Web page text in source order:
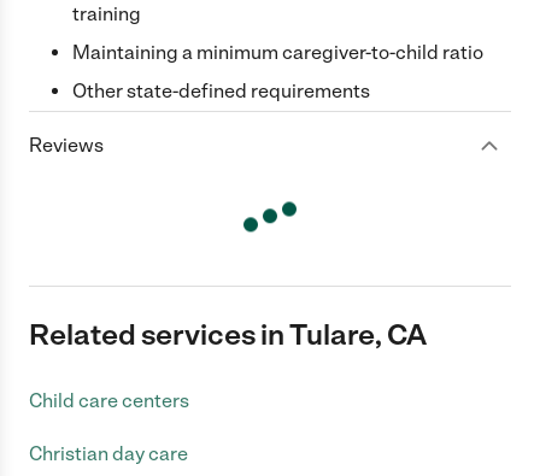
training
Maintaining a minimum caregiver-to-child ratio
Other state-defined requirements
Reviews
Related services in Tulare, CA
Child care centers
Christian day care